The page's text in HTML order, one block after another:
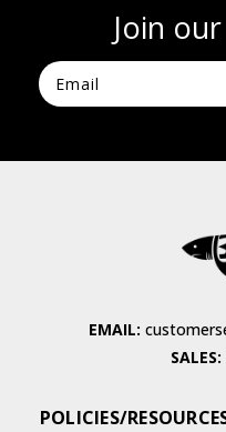
Join
EMAIL:
SALES:
POLICIES/